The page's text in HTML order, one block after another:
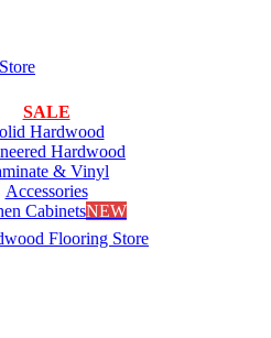
SALE
Hardwood
Hardwood
& Vinyl
Accessories
CabinetsNEW